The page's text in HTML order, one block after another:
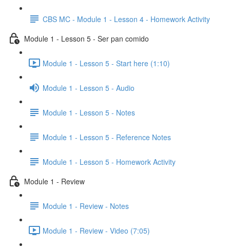
CBS MC - Module 1 - Lesson 4 - Homework Activity
Module 1 - Lesson 5 - Ser pan comido
Module 1 - Lesson 5 - Start here (1:10)
Module 1 - Lesson 5 - Audio
Module 1 - Lesson 5 - Notes
Module 1 - Lesson 5 - Reference Notes
Module 1 - Lesson 5 - Homework Activity
Module 1 - Review
Module 1 - Review - Notes
Module 1 - Review - Video (7:05)